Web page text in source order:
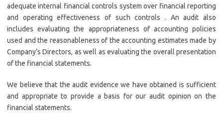
adequate internal financial controls system over financial reporting
and operating effectiveness of such controls . An audit also
includes evaluating the appropriateness of accounting policies
used and the reasonableness of the accounting estimates made by
Company’s Directors, as well as evaluating the overall presentation
of the financial statements.
We believe that the audit evidence we have obtained is sufficient
and appropriate to provide a basis for our audit opinion on the
financial statements.